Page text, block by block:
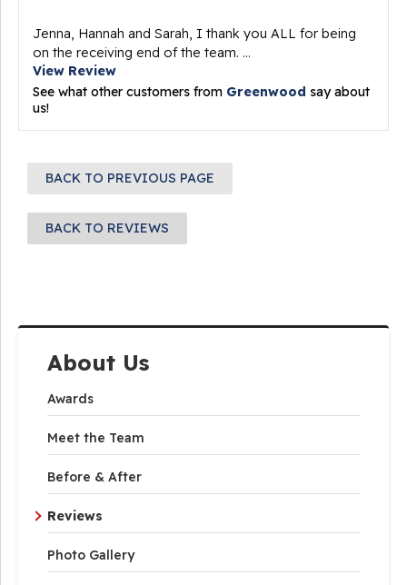
About Us
Awards
Meet the Team
Before & After
Reviews
Photo Gallery
Jenna, Hannah and Sarah, I thank you ALL for being
on the receiving end of the team. ...
View Review
See what other customers from Greenwood say about
us!
BACK TO PREVIOUS PAGE
BACK TO REVIEWS